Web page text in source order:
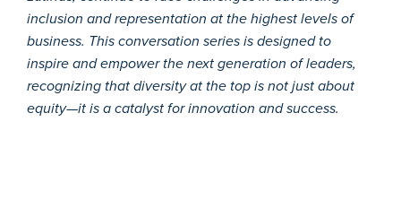
inclusion and representation at the highest levels of
business. This conversation series is designed to
inspire and empower the next generation of leaders,
recognizing that diversity at the top is not just about
equity—it is a catalyst for innovation and success.